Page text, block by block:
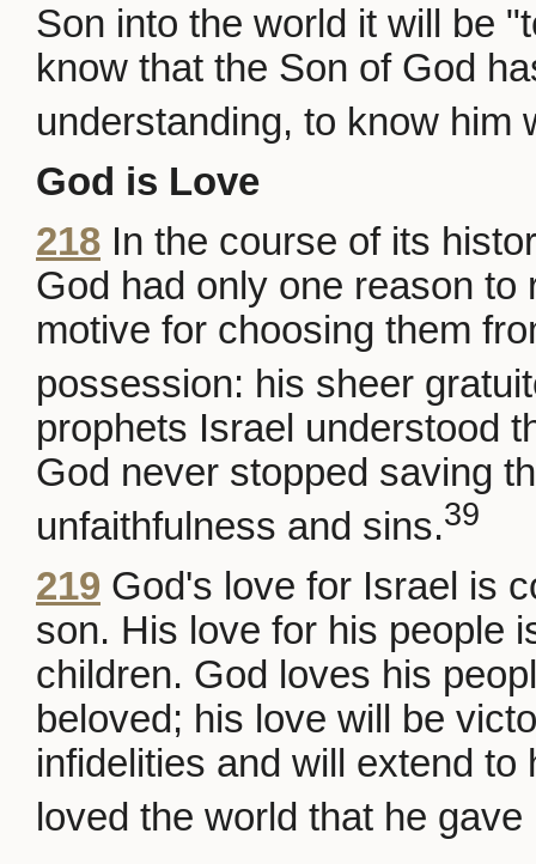
Son into the world it will be
know that the Son of God
understanding, to know him
God is Love
218 In the course of its
God had only one reason
motive for choosing them
possession: his sheer
prophets Israel understood
God never stopped saving
unfaithfulness and sins.39
219 God's love for Israel is
son. His love for his people
children. God loves his
beloved; his love will be
infidelities and will extend
loved the world that he